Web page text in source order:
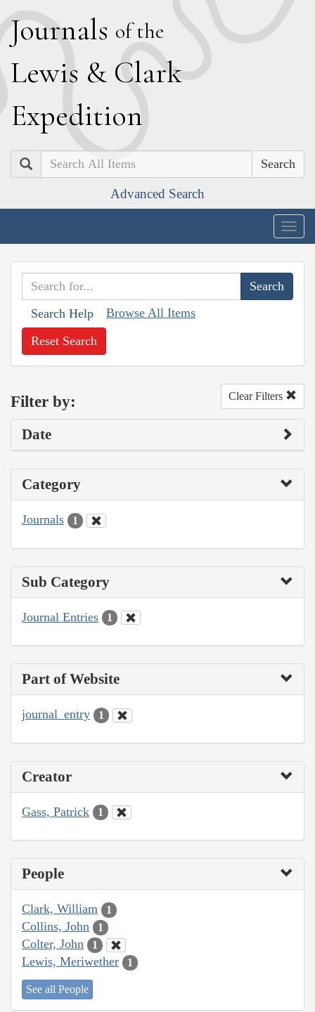
Journals of the
Lewis & Clark
Expedition
Search
Advanced Search
Search Help Browse All Items
Reset Search
Filter by: Clear Filters
Date
Category
Journals 1
Sub Category
Journal Entries 1
Part of Website
journal_entry 1
Creator
Gass, Patrick 1
People
Clark, William 1
Collins, John 1
Colter, John 1
Lewis, Meriwether 1
See all People